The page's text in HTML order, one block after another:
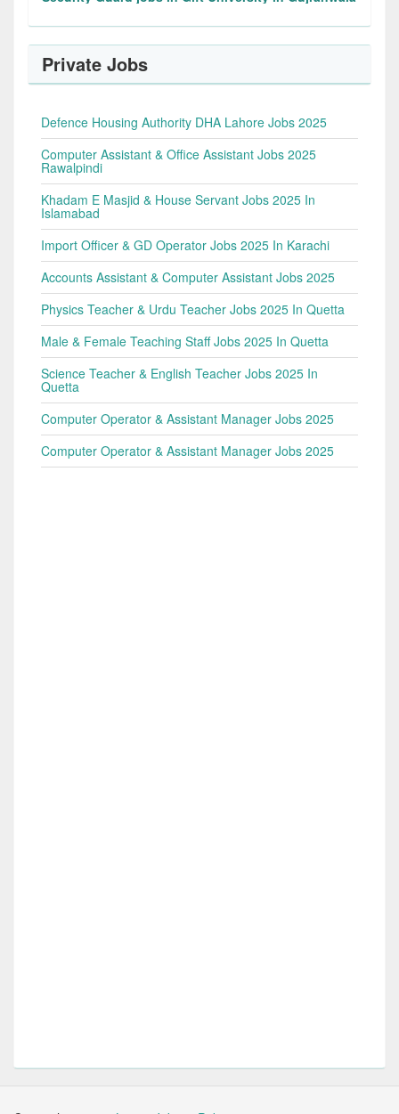
Private Jobs
Defence Housing Authority DHA Lahore Jobs 2025
Computer Assistant & Office Assistant Jobs 2025
Rawalpindi
Khadam E Masjid & House Servant Jobs 2025 In
Islamabad
Import Officer & GD Operator Jobs 2025 In Karachi
Accounts Assistant & Computer Assistant Jobs 2025
Physics Teacher & Urdu Teacher Jobs 2025 In Quetta
Male & Female Teaching Staff Jobs 2025 In Quetta
Science Teacher & English Teacher Jobs 2025 In
Quetta
Computer Operator & Assistant Manager Jobs 2025
Computer Operator & Assistant Manager Jobs 2025